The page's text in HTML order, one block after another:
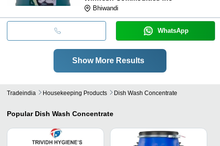
Bhiwandi
WhatsApp
Show More Results
Tradeindia Housekeeping Products Dish Wash Concentrate
Popular Dish Wash Concentrate